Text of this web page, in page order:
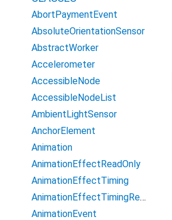
AbortPaymentEvent
AbsoluteOrientationSensor
AbstractWorker
Accelerometer
AccessibleNode
AccessibleNodeList
AmbientLightSensor
AnchorElement
Animation
AnimationEffectReadOnly
AnimationEffectTiming
AnimationEffectTimingReadOnly
AnimationEvent